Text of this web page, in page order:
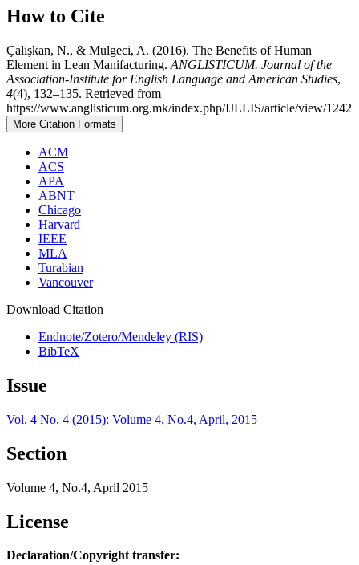
How to Cite
Çalişkan, N., & Mulgeci, A. (2016). The Benefits of Human
Element in Lean Manifacturing. ANGLISTICUM. Journal of the
Association-Institute for English Language and American Studies,
4(4), 132–135. Retrieved from
https://www.anglisticum.org.mk/index.php/IJLLIS/article/view/1242
More Citation Formats
ACM
ACS
APA
ABNT
Chicago
Harvard
IEEE
MLA
Turabian
Vancouver
Download Citation
Endnote/Zotero/Mendeley (RIS)
BibTeX
Issue
Vol. 4 No. 4 (2015): Volume 4, No.4, April, 2015
Section
Volume 4, No.4, April 2015
License
Declaration/Copyright transfer: